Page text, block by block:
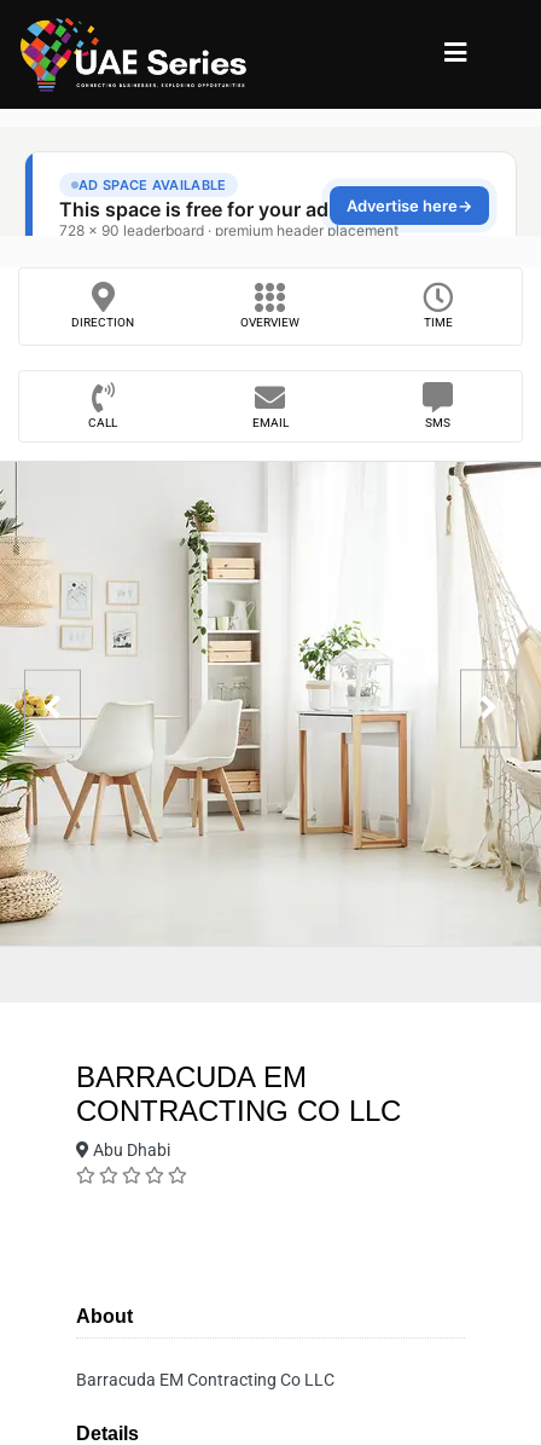
DIRECTION OVERVIEW TIME
CALL EMAIL SMS
BARRACUDA EM
CONTRACTING CO LLC
Abu Dhabi
About
Barracuda EM Contracting Co LLC
Details